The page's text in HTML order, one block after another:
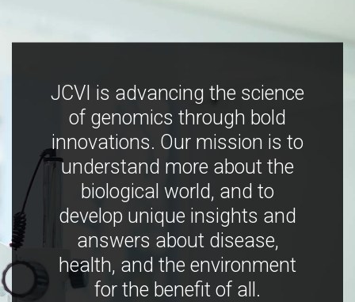
JCVI is advancing the science
of genomics through bold
innovations. Our mission is to
understand more about the
biological world, and to
develop unique insights and
answers about disease,
health, and the environment
for the benefit of all.